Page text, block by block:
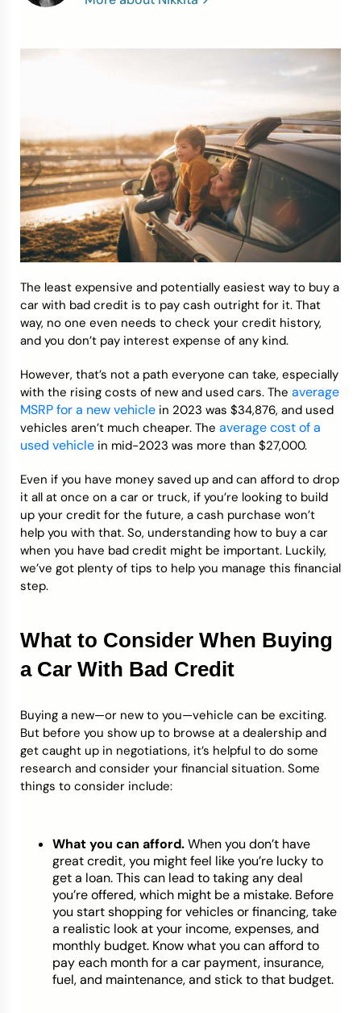
The least expensive and potentially easiest way to buy a
car with bad credit is to pay cash outright for it. That
way, no one even needs to check your credit history,
and you don’t pay interest expense of any kind.
However, that’s not a path everyone can take, especially
with the rising costs of new and used cars. The average
MSRP for a new vehicle in 2023 was $34,876, and used
vehicles aren’t much cheaper. The average cost of a
used vehicle in mid-2023 was more than $27,000.
Even if you have money saved up and can afford to drop
it all at once on a car or truck, if you’re looking to build
up your credit for the future, a cash purchase won’t
help you with that. So, understanding how to buy a car
when you have bad credit might be important. Luckily,
we’ve got plenty of tips to help you manage this financial
step.
What to Consider When Buying
a Car With Bad Credit
Buying a new—or new to you—vehicle can be exciting.
But before you show up to browse at a dealership and
get caught up in negotiations, it’s helpful to do some
research and consider your financial situation. Some
things to consider include:
What you can afford.When you don’t have
great credit, you might feel like you’re lucky to
get a loan. This can lead to taking any deal
you’re offered, which might be a mistake. Before
you start shopping for vehicles or financing, take
a realistic look at your income, expenses, and
monthly budget. Know what you can afford to
pay each month for a car payment, insurance,
fuel, and maintenance, and stick to that budget.